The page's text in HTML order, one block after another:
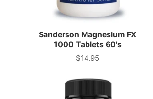
Sanderson Magnesium FX
1000 Tablets 60's
Price
$14.95